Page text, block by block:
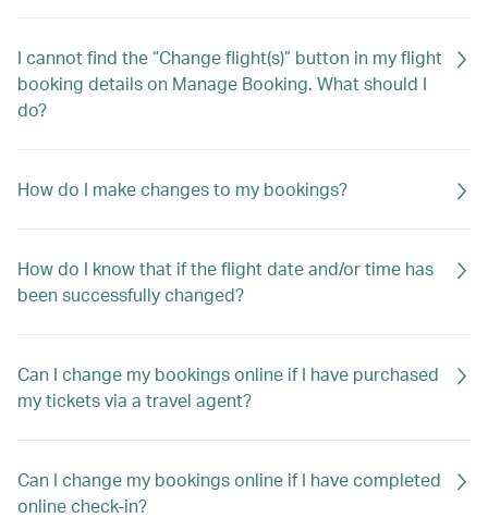
I cannot find the “Change flight(s)” button in my flight
booking details on Manage Booking. What should I
do?
How do I make changes to my bookings?
How do I know that if the flight date and/or time has
been successfully changed?
Can I change my bookings online if I have purchased
my tickets via a travel agent?
Can I change my bookings online if I have completed
online check-in?